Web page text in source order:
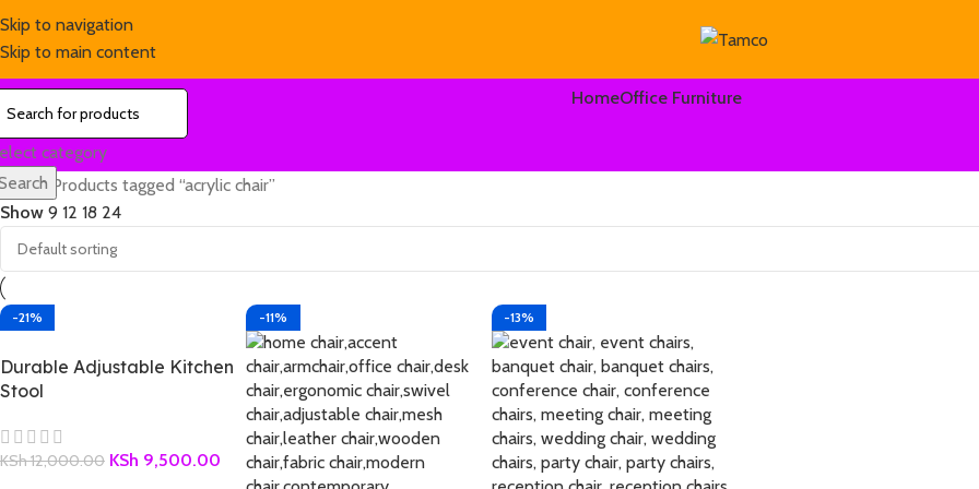
Skip to navigation
Skip to main content
HomeOffice Furniture
category
Home Products tagged “acrylic chair”
Show 9 12 18 24
-21%
Durable Adjustable Kitchen
Stool
KSh12,000.00 KSh 9,500.00
-11% -13%